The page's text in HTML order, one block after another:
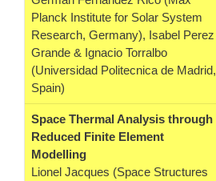
Planck Institute for Solar System
Research, Germany), Isabel Perez
Grande & Ignacio Torralbo
(Universidad Politecnica de Madrid,
Spain)
Space Thermal Analysis through
Reduced Finite Element
Modelling
Lionel Jacques (Space Structures